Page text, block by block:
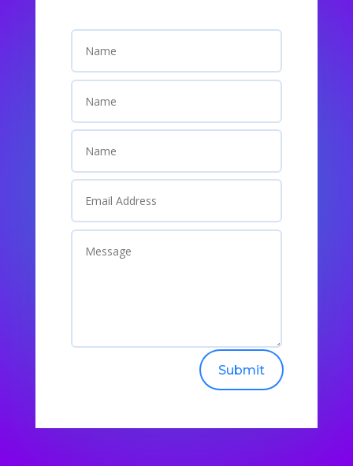
Submit